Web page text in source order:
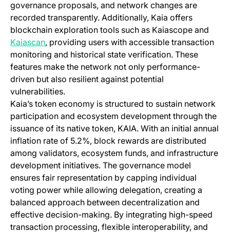
governance proposals, and network changes are
recorded transparently. Additionally, Kaia offers
blockchain exploration tools such as Kaiascope and
Kaiascan(opens in a new tab)
, providing users with accessible transaction
monitoring and historical state verification. These
features make the network not only performance-
driven but also resilient against potential
vulnerabilities.
Kaia’s token economy is structured to sustain network
participation and ecosystem development through the
issuance of its native token, KAIA. With an initial annual
inflation rate of 5.2%, block rewards are distributed
among validators, ecosystem funds, and infrastructure
development initiatives. The governance model
ensures fair representation by capping individual
voting power while allowing delegation, creating a
balanced approach between decentralization and
effective decision-making. By integrating high-speed
transaction processing, flexible interoperability, and